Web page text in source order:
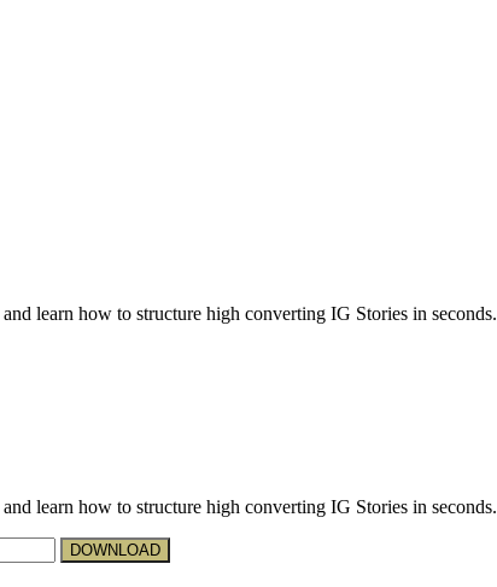
and learn how to structure high converting IG Stories in seconds.
and learn how to structure high converting IG Stories in seconds.